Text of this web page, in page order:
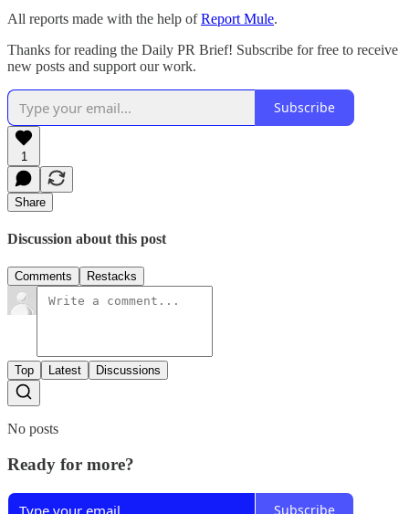
All reports made with the help ofReport Mule.
Thanks for reading the Daily PR Brief! Subscribe for free to receive
new posts and support our work.
Subscribe
1
Share
Discussion about this post
Comments Restacks
Top Latest Discussions
No posts
Ready for more?
Subscribe